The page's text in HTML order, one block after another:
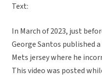
Text:
In March of 2023, just
George Santos published
Mets jersey where he
This video was posted